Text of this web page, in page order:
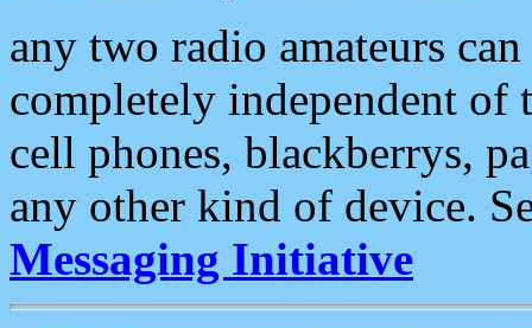
any two radio amateurs
completely independent of
cell phones, blackberrys,
any other kind of device.
Messaging Initiative